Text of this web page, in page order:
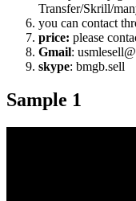
Transfer/Skrill/
you can contact
price: please
Gmail:
skype: bmgb.sell
Sample 1